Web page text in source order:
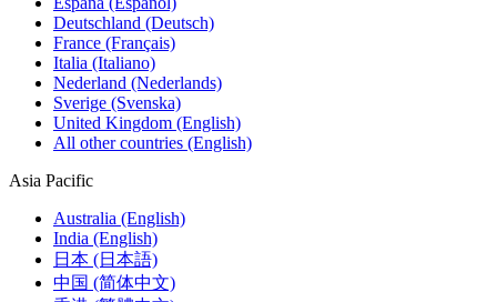
Deutschland (Deutsch)
France (Français)
Italia (Italiano)
Nederland (Nederlands)
Sverige (Svenska)
United Kingdom (English)
All other countries (English)
Asia Pacific
Australia (English)
India (English)
日本 (日本語)
中国 (简体中文)